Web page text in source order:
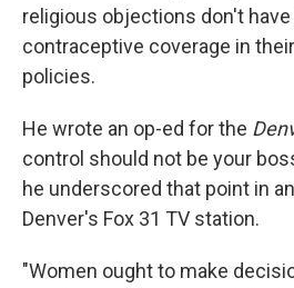
religious objections don't
contraceptive coverage in
policies.
He wrote an op-ed for the
control should not be your
he underscored that point in
Denver's Fox 31 TV station.
"Women ought to make